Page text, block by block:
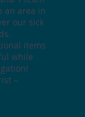
an area in
our sick
items
while
–